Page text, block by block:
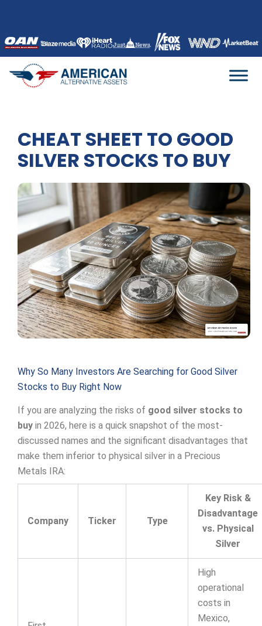
content
CHEAT SHEET TO GOOD
SILVER STOCKS TO BUY
Why So Many Investors Are Searching for Good Silver
Stocks to Buy Right Now
If you are analyzing the risks of good silver stocks to
buy in 2026, here is a quick snapshot of the most-
discussed names and the significant disadvantages that
make them inferior to physical silver in a Precious
Metals IRA:
Company Ticker Type
Key Risk &
Disadvantage
vs. Physical
Silver
High
operational
costs in
Mexico,